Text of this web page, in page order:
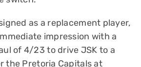
as a replacement player,
impression with a
of 4/23 to drive JSK to a
the Pretoria Capitals at